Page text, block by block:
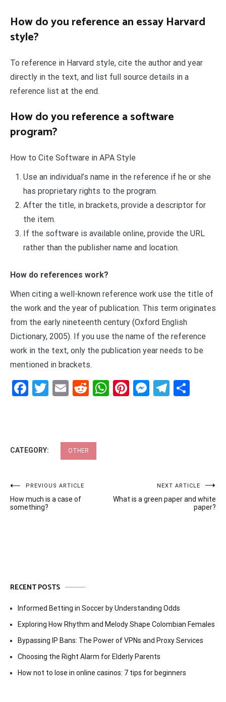
How do you reference an essay Harvard
style?
To reference in Harvard style, cite the author and year
directly in the text, and list full source details in a
reference list at the end.
How do you reference a software
program?
How to Cite Software in APA Style
Use an individual’s name in the reference if he or she
has proprietary rights to the program.
After the title, in brackets, provide a descriptor for
the item.
If the software is available online, provide the URL
rather than the publisher name and location.
How do references work?
When citing a well-known reference work use the title of
the work and the year of publication. This term originates
from the early nineteenth century (Oxford English
Dictionary, 2005). If you use the name of the reference
work in the text, only the publication year needs to be
mentioned in brackets.
Facebook
Twitter
EmailRedditWhatsApp
Pinterest
CATEGORY: OTHER
Post
navigation
PREVIOUS ARTICLE
How much is a case of
something?
NEXT ARTICLE
What is a green paper and white
paper?
RECENT POSTS
Informed Betting in Soccer by Understanding Odds
Exploring How Rhythm and Melody Shape Colombian Females
Bypassing IP Bans: The Power of VPNs and Proxy Services
Choosing the Right Alarm for Elderly Parents
How not to lose in online casinos: 7 tips for beginners